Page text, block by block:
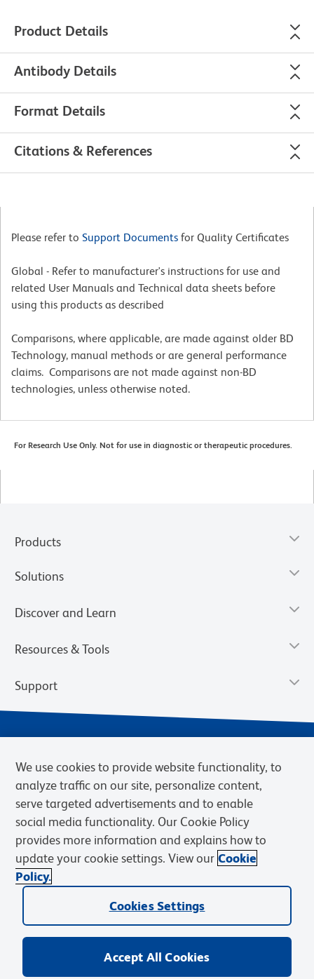
Product Details
Antibody Details
Format Details
Citations & References
Please refer to Support Documents for Quality Certificates
Global - Refer to manufacturer's instructions for use and
related User Manuals and Technical data sheets before
using this products as described
Comparisons, where applicable, are made against older BD
Technology, manual methods or are general performance
claims. Comparisons are not made against non-BD
technologies, unless otherwise noted.
For Research Use Only. Not for use in diagnostic or therapeutic procedures.
Products
Solutions
Discover and Learn
Resources & Tools
Support
Privacy Notice Terms of Sale
Cookies Settings
Web Accessibility
BD.com Careers
© 2026 BD. BD, the BD logo, and other trademarks are owned by
Becton, Dickinson and Company (“BD”) or their respective owners.
We use cookies to provide website functionality, to
analyze traffic on our site, personalize content,
serve targeted advertisements and to enable
social media functionality. Our Cookie Policy
provides more information and explains how to
update your cookie settings. View our Cookie
Policy.
Cookies Settings
Accept All Cookies